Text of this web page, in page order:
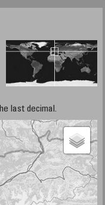
last decimal.